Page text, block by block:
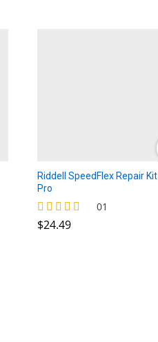
Riddell SpeedFlex Repair Kit
Pro
Rated
01
$24.49
$ 24.49